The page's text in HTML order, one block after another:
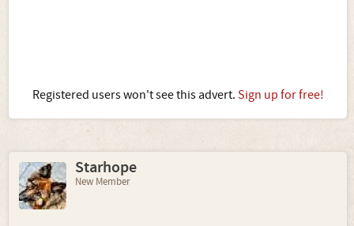
Registered users won't see this advert. Sign up for free!
Starhope
New Member